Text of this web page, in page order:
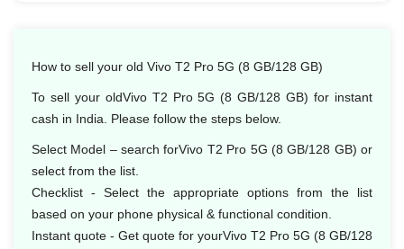
How to sell your old Vivo T2 Pro 5G (8 GB/128 GB)
To sell your oldVivo T2 Pro 5G (8 GB/128 GB) for instant
cash in India. Please follow the steps below.
Select Model – search forVivo T2 Pro 5G (8 GB/128 GB) or
select from the list.
Checklist - Select the appropriate options from the list
based on your phone physical & functional condition.
Instant quote - Get quote for yourVivo T2 Pro 5G (8 GB/128